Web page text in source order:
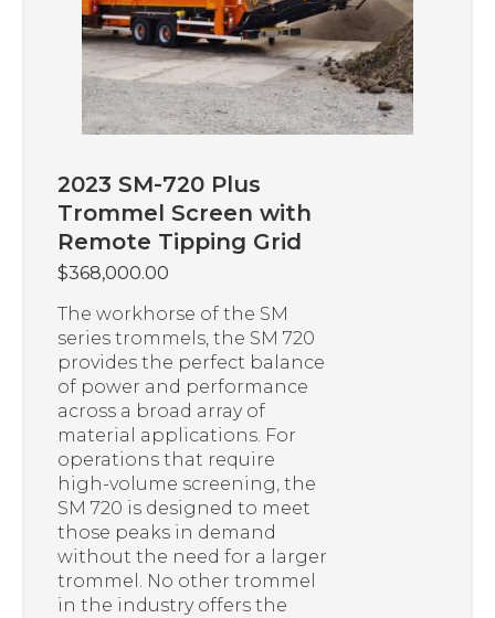
2023 SM-720 Plus
Trommel Screen with
Remote Tipping Grid
$368,000.00
The workhorse of the SM
series trommels, the SM 720
provides the perfect balance
of power and performance
across a broad array of
material applications. For
operations that require
high-volume screening, the
SM 720 is designed to meet
those peaks in demand
without the need for a larger
trommel. No other trommel
in the industry offers the